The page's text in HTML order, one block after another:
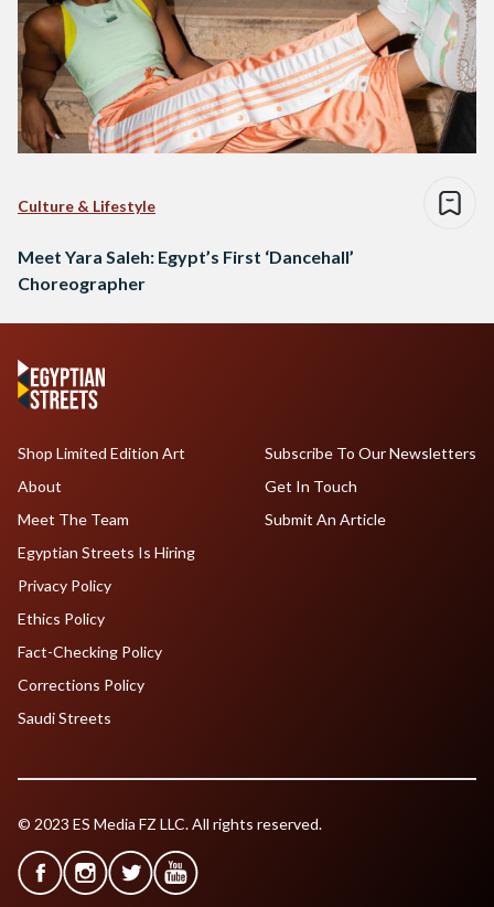
Culture & Lifestyle
Meet Yara Saleh: Egypt’s First ‘Dancehall’
Choreographer
Shop Limited Edition Art
About
Meet The Team
Egyptian Streets Is Hiring
Subscribe To Our Newsletters
Get In Touch
Submit An Article
Privacy Policy
Ethics Policy
Fact-Checking Policy
Corrections Policy
Saudi Streets
© 2023 ES Media FZ LLC. All rights reserved.